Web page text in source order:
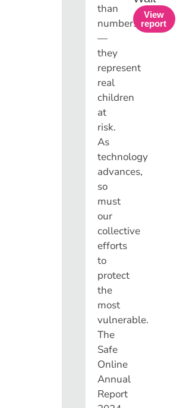
than
numbers
—
they
represent
real
children
at
risk.
As
technology
advances,
so
must
our
collective
efforts
to
protect
the
most
vulnerable.
The
Safe
Online
Annual
Report
View
report